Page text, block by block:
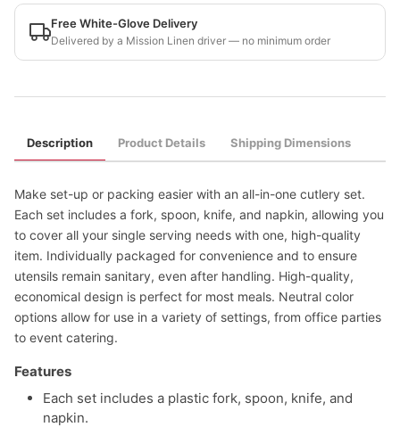
Free White-Glove Delivery
Delivered by a Mission Linen driver — no minimum order
Description Product Details Shipping Dimensions
Make set-up or packing easier with an all-in-one cutlery set.
Each set includes a fork, spoon, knife, and napkin, allowing you
to cover all your single serving needs with one, high-quality
item. Individually packaged for convenience and to ensure
utensils remain sanitary, even after handling. High-quality,
economical design is perfect for most meals. Neutral color
options allow for use in a variety of settings, from office parties
to event catering.
Features
Each set includes a plastic fork, spoon, knife, and
napkin.